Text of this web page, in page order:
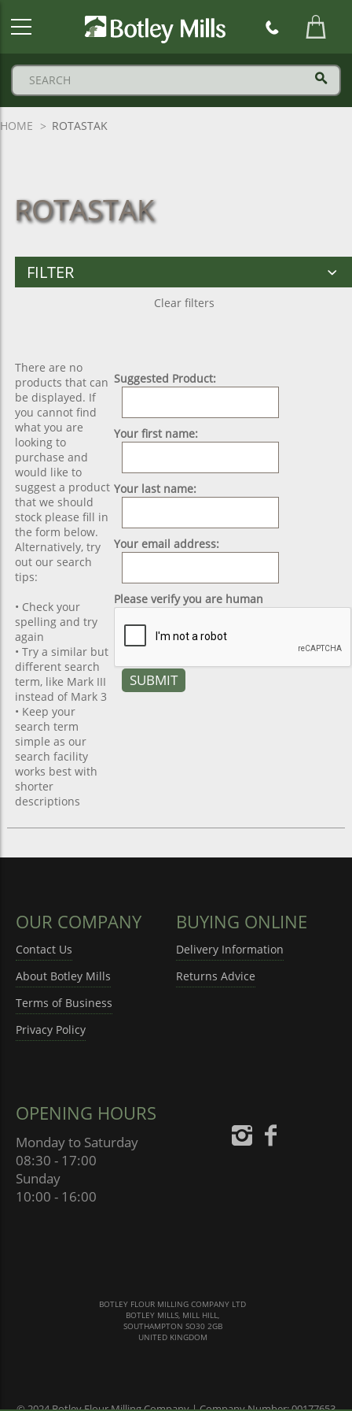
HOME ROTASTAK
ROTASTAK
FILTER
Clear filters
There are no
products that can
be displayed. If
you cannot find
what you are
looking to
purchase and
would like to
suggest a product
that we should
stock please fill in
the form below.
Alternatively, try
out our search
tips:
• Check your
spelling and try
again
• Try a similar but
different search
term, like Mark III
instead of Mark 3
• Keep your
search term
simple as our
search facility
works best with
shorter
descriptions
Suggested Product:
Your first name:
Your last name:
Your email address:
Please verify you are human
OUR COMPANY
Contact Us
About Botley Mills
Terms of Business
Privacy Policy
BUYING ONLINE
Delivery Information
Returns Advice
OPENING HOURS
Monday to Saturday
08:30 - 17:00
Sunday
10:00 - 16:00
BOTLEY FLOUR MILLING COMPANY LTD
BOTLEY MILLS, MILL HILL,
SOUTHAMPTON SO30 2GB
UNITED KINGDOM